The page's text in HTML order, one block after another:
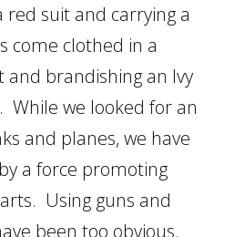
red suit and carrying a
come clothed in a
and brandishing an Ivy
While we looked for an
and planes, we have
a force promoting
Using guns and
been too obvious.